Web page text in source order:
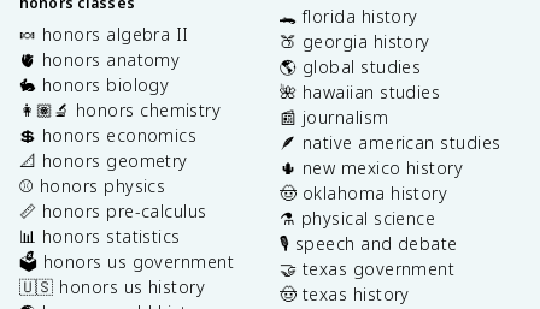
🍬 honors algebra II
🫀 honors anatomy
🐇 honors biology
👩🏽‍🔬 honors chemistry
💲 honors economics
📐 honors geometry
⚾️ honors physics
📏 honors pre-calculus
📊 honors statistics
🗳️ honors us government
🇺🇸 honors us history
🐊 florida history
🍑 georgia history
🌎 global studies
🌺 hawaiian studies
📰 journalism
🪶 native american studies
🌵 new mexico history
🤠 oklahoma history
⚗️ physical science
🎙️ speech and debate
🤝 texas government
🤠 texas history